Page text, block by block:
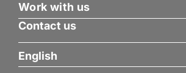
Work with us
English
Contact us